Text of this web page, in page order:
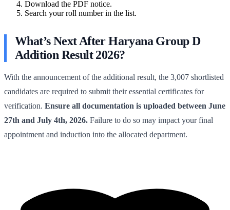
Download the PDF notice.
Search your roll number in the list.
What’s Next After Haryana Group D
Addition Result 2026?
With the announcement of the additional result, the 3,007 shortlisted
candidates are required to submit their essential certificates for
verification. Ensure all documentation is uploaded between June
27th and July 4th, 2026. Failure to do so may impact your final
appointment and induction into the allocated department.